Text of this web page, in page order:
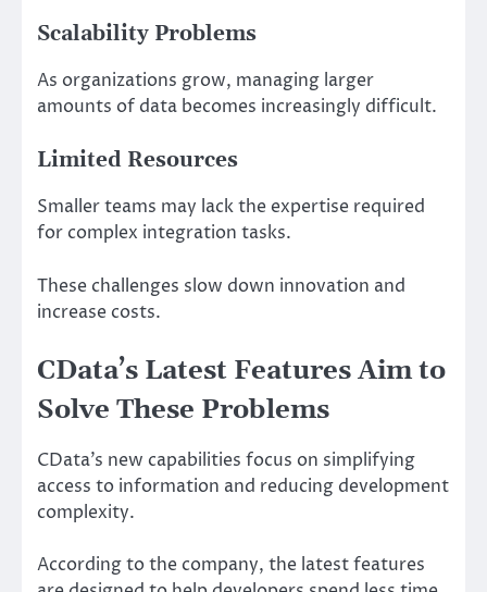
Scalability Problems
As organizations grow, managing larger
amounts of data becomes increasingly difficult.
Limited Resources
Smaller teams may lack the expertise required
for complex integration tasks.
These challenges slow down innovation and
increase costs.
CData’s Latest Features Aim to
Solve These Problems
CData’s new capabilities focus on simplifying
access to information and reducing development
complexity.
According to the company, the latest features